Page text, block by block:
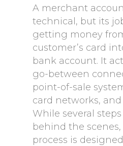
A merchant
technical, but its
getting money
customer’s card
bank account. It
go-between
point-of-sale
card networks,
While several
behind the
process is